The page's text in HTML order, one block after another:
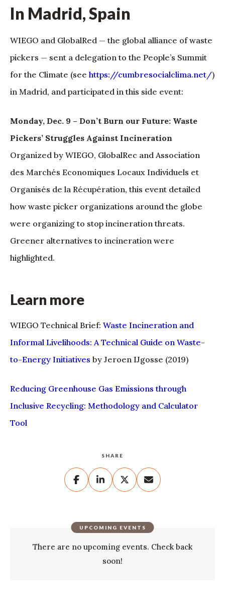
SHARE
In Madrid, Spain
WIEGO and GlobalRed — the global alliance of waste
pickers — sent a delegation to the People’s Summit
for the Climate (see https://cumbresocialclima.net/)
in Madrid, and participated in this side event:
Monday, Dec. 9 – Don’t Burn our Future: Waste
Pickers’ Struggles Against Incineration
Organized by WIEGO, GlobalRec and Association
des Marchés Economiques Locaux Individuels et
Organisés de la Récupération, this event detailed
how waste picker organizations around the globe
were organizing to stop incineration threats.
Greener alternatives to incineration were
highlighted.
Learn more
WIEGO Technical Brief: Waste Incineration and
Informal Livelihoods: A Technical Guide on Waste-
to-Energy Initiatives by Jeroen IJgosse (2019)
Reducing Greenhouse Gas Emissions through
Inclusive Recycling: Methodology and Calculator
Tool
UPCOMING EVENTS
There are no upcoming events. Check back
soon!